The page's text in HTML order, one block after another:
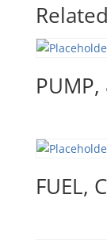
PUMP,
FUEL,